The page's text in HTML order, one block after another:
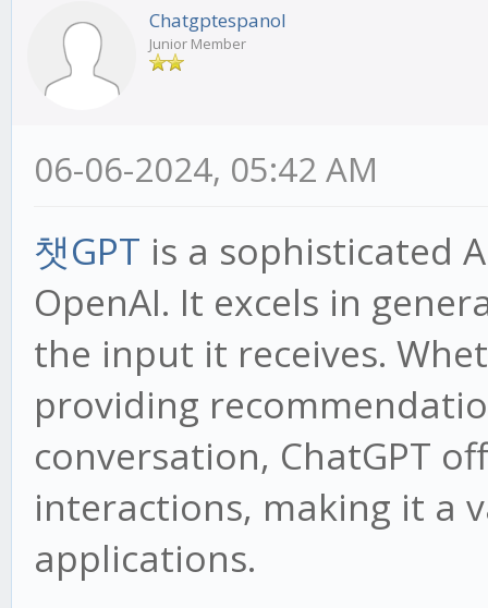
Chatgptespanol
Junior Member
06-06-2024, 05:42 AM
챗GPT is a sophisticated
OpenAI. It excels in
the input it receives.
providing
conversation, ChatGPT
interactions, making it a
applications.